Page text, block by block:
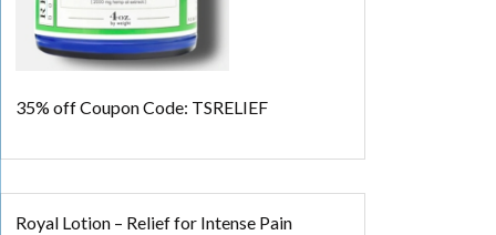
35% offCoupon Code: TSRELIEF
Royal Lotion – Relief for Intense Pain